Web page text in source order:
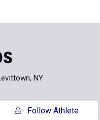
NY
Follow Athlete